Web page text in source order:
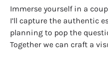
Immerse yourself in a
I’ll capture the authentic
planning to pop the
Together we can craft a